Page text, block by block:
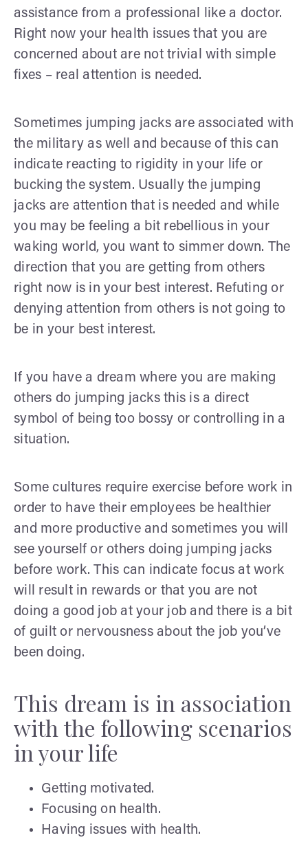
assistance from a professional like a doctor.
Right now your health issues that you are
concerned about are not trivial with simple
fixes – real attention is needed.
Sometimes jumping jacks are associated with
the military as well and because of this can
indicate reacting to rigidity in your life or
bucking the system. Usually the jumping
jacks are attention that is needed and while
you may be feeling a bit rebellious in your
waking world, you want to simmer down. The
direction that you are getting from others
right now is in your best interest. Refuting or
denying attention from others is not going to
be in your best interest.
If you have a dream where you are making
others do jumping jacks this is a direct
symbol of being too bossy or controlling in a
situation.
Some cultures require exercise before work in
order to have their employees be healthier
and more productive and sometimes you will
see yourself or others doing jumping jacks
before work. This can indicate focus at work
will result in rewards or that you are not
doing a good job at your job and there is a bit
of guilt or nervousness about the job you’ve
been doing.
This dream is in association
with the following scenarios
in your life
Getting motivated.
Focusing on health.
Having issues with health.